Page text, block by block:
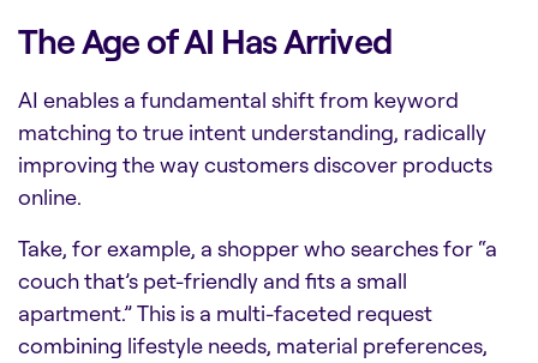
The Age of AI Has Arrived
AI enables a fundamental shift from keyword
matching to true intent understanding, radically
improving the way customers discover products
online.
Take, for example, a shopper who searches for “a
couch that’s pet-friendly and fits a small
apartment.” This is a multi-faceted request
combining lifestyle needs, material preferences,